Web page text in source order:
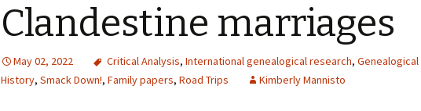
Clandestine marriages
May 02, 2022 Critical Analysis, International genealogical research, Genealogical
History, Smack Down!, Family papers, Road Trips Kimberly Mannisto